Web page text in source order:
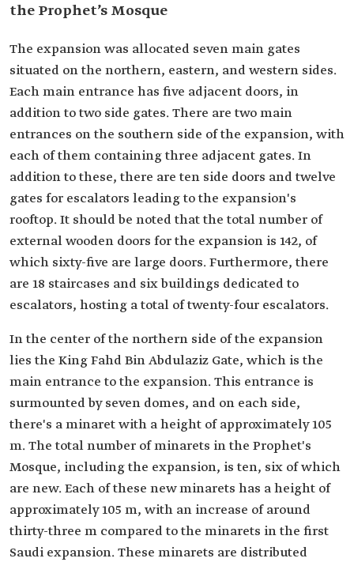
the Prophet’s Mosque
The expansion was allocated seven main gates
situated on the northern, eastern, and western sides.
Each main entrance has five adjacent doors, in
addition to two side gates. There are two main
entrances on the southern side of the expansion, with
each of them containing three adjacent gates. In
addition to these, there are ten side doors and twelve
gates for escalators leading to the expansion's
rooftop. It should be noted that the total number of
external wooden doors for the expansion is 142, of
which sixty-five are large doors. Furthermore, there
are 18 staircases and six buildings dedicated to
escalators, hosting a total of twenty-four escalators.
In the center of the northern side of the expansion
lies the King Fahd Bin Abdulaziz Gate, which is the
main entrance to the expansion. This entrance is
surmounted by seven domes, and on each side,
there's a minaret with a height of approximately 105
m. The total number of minarets in the Prophet's
Mosque, including the expansion, is ten, six of which
are new. Each of these new minarets has a height of
approximately 105 m, with an increase of around
thirty-three m compared to the minarets in the first
Saudi expansion. These minarets are distributed